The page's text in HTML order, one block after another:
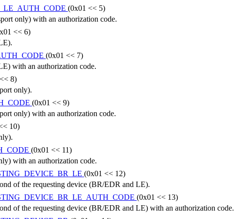
(0x01 << 5)
only) with an authorization code.
<< 6)
(0x01 << 7)
with an authorization code.
8)
only).
(0x01 << 9)
only) with an authorization code.
10)
(0x01 << 11)
with an authorization code.
(0x01 << 12)
of the requesting device (BR/EDR and LE).
(0x01 << 13)
of the requesting device (BR/EDR and LE) with an authorization code.